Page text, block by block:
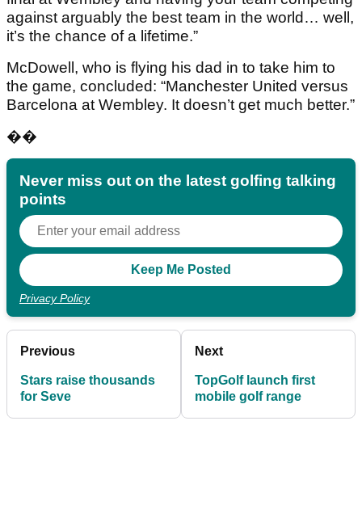
against arguably the best team in the world… well,
it’s the chance of a lifetime.”
McDowell, who is flying his dad in to take him to
the game, concluded: “Manchester United versus
Barcelona at Wembley. It doesn’t get much better.”
��
Never miss out on the latest golfing talking
points
Privacy Policy
Previous
Stars raise thousands
for Seve
Next
TopGolf launch first
mobile golf range